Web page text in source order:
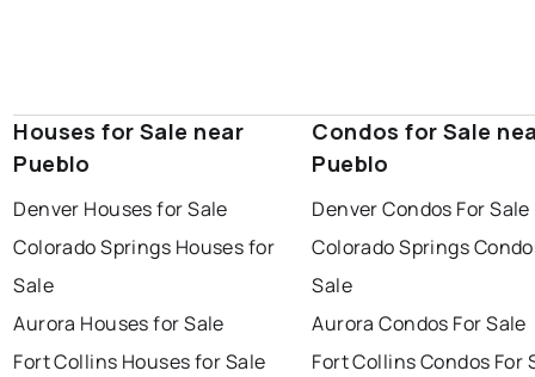
Houses for Sale near
Pueblo
Denver Houses for Sale
Colorado Springs Houses for
Sale
Aurora Houses for Sale
Fort Collins Houses for Sale
Condos for Sale
Pueblo
Denver Condos For Sale
Colorado Springs
Sale
Aurora Condos For Sale
Fort Collins Condos For